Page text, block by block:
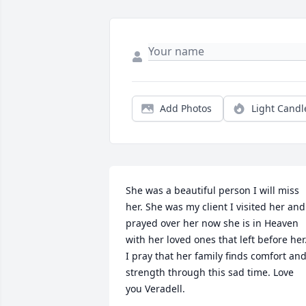
Add Photos Light
She was a beautiful person I will miss
her. She was my client I visited her and
prayed over her now she is in Heaven
with her loved ones that left before
I pray that her family finds comfort and
strength through this sad time. Love
you Veradell.